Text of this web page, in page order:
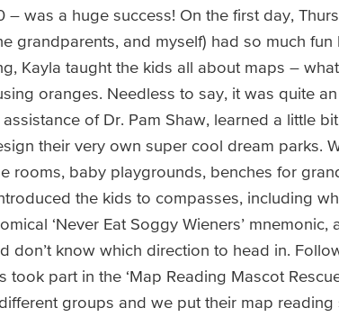
– was a huge success! On the first day,
grandparents, and myself) had so much
Kayla taught the kids all about maps –
oranges. Needless to say, it was quite
of Dr. Pam Shaw, learned a little
their very own super cool dream parks.
rooms, baby playgrounds, benches for
the kids to compasses, including
‘Never Eat Soggy Wieners’
don’t know which direction to head in.
took part in the ‘Map Reading Mascot
groups and we put their map